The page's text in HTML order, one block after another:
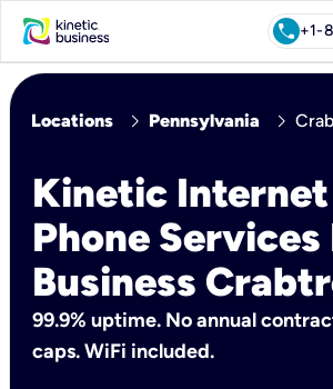
call+1-
Locations chevron_right Pennsylvania chevron_right
Kinetic Internet
Phone Services
Business
99.9% uptime. No annual
caps. WiFi included.